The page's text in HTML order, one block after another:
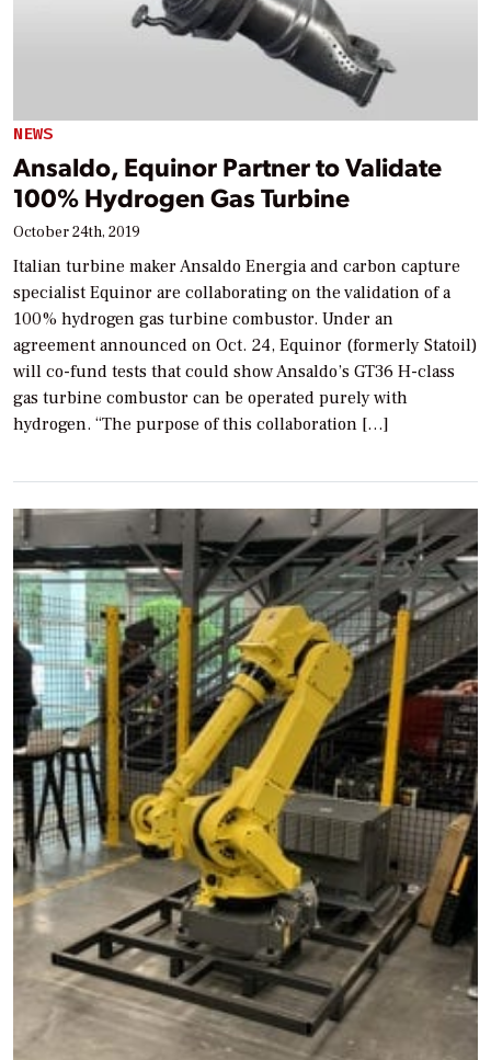
NEWS
Ansaldo, Equinor Partner to Validate
100% Hydrogen Gas Turbine
October 24th, 2019
Italian turbine maker Ansaldo Energia and carbon capture
specialist Equinor are collaborating on the validation of a
100% hydrogen gas turbine combustor. Under an
agreement announced on Oct. 24, Equinor (formerly Statoil)
will co-fund tests that could show Ansaldo’s GT36 H-class
gas turbine combustor can be operated purely with
hydrogen. “The purpose of this collaboration […]